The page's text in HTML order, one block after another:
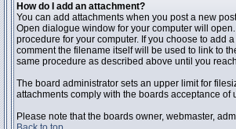
How do I add an attachment?
You can add attachments when you post a new
Open dialogue window for your computer will
procedure for your computer. If you choose to add
comment the filename itself will be used to link to
same procedure as described above until you
The board administrator sets an upper limit for
attachments comply with the boards acceptance
Please note that the boards owner, webmaster,